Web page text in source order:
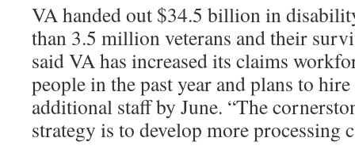
VA handed out $34.5 billion in
than 3.5 million veterans and their
said VA has increased its claims
people in the past year and plans to
additional staff by June. “The
strategy is to develop more processing